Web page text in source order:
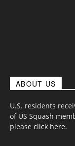
ABOUT US
U.S. residents
of US Squash
please click here.